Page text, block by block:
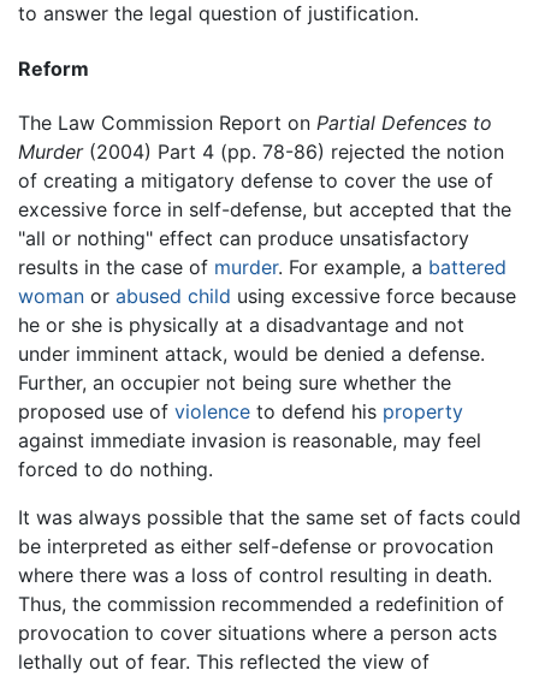
to answer the legal question of justification.
Reform
The Law Commission Report on Partial Defences to
Murder(2004) Part 4 (pp. 78-86) rejected the notion
of creating a mitigatory defense to cover the use of
excessive force in self-defense, but accepted that the
"all or nothing" effect can produce unsatisfactory
results in the case of murder. For example, a battered
woman or abused child using excessive force because
he or she is physically at a disadvantage and not
under imminent attack, would be denied a defense.
Further, an occupier not being sure whether the
proposed use of violence to defend his property
against immediate invasion is reasonable, may feel
forced to do nothing.
It was always possible that the same set of facts could
be interpreted as either self-defense or provocation
where there was a loss of control resulting in death.
Thus, the commission recommended a redefinition of
provocation to cover situations where a person acts
lethally out of fear. This reflected the view of